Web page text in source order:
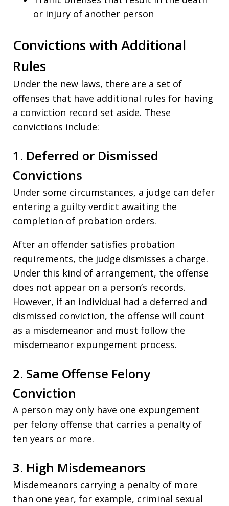
or injury of another person
Convictions with Additional
Rules
Under the new laws, there are a set of
offenses that have additional rules for having
a conviction record set aside. These
convictions include:
1. Deferred or Dismissed
Convictions
Under some circumstances, a judge can defer
entering a guilty verdict awaiting the
completion of probation orders.
After an offender satisfies probation
requirements, the judge dismisses a charge.
Under this kind of arrangement, the offense
does not appear on a person’s records.
However, if an individual had a deferred and
dismissed conviction, the offense will count
as a misdemeanor and must follow the
misdemeanor expungement process.
2. Same Offense Felony
Conviction
A person may only have one expungement
per felony offense that carries a penalty of
ten years or more.
3. High Misdemeanors
Misdemeanors carrying a penalty of more
than one year, for example, criminal sexual